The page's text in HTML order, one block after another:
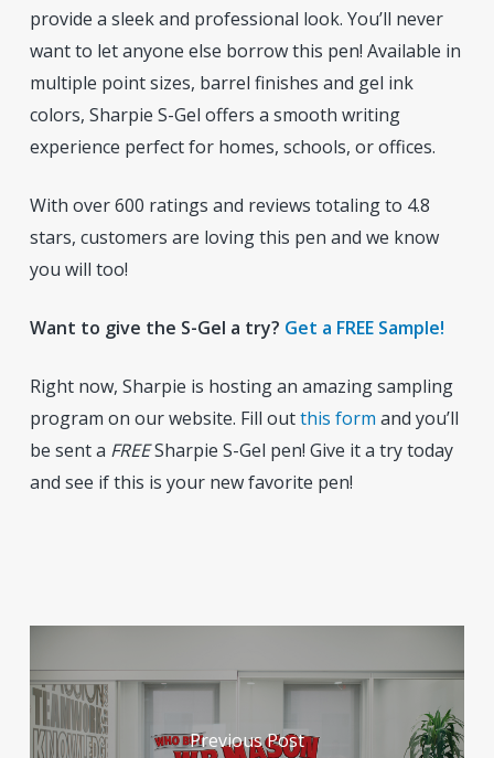
provide a sleek and professional look. You’ll never
want to let anyone else borrow this pen! Available in
multiple point sizes, barrel finishes and gel ink
colors, Sharpie S-Gel offers a smooth writing
experience perfect for homes, schools, or offices.
With over 600 ratings and reviews totaling to 4.8
stars, customers are loving this pen and we know
you will too!
Want to give the S-Gel a try? Get a FREE Sample!
Right now, Sharpie is hosting an amazing sampling
program on our website. Fill outthis form and you’ll
be sent a FREESharpie S-Gel pen! Give it a try today
and see if this is your new favorite pen!
Previous Post